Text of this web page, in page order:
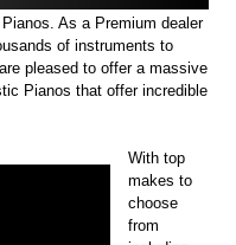
As a Premium dealer
of instruments to
pleased to offer a massive
Pianos that offer incredible
With top
makes to
choose
from